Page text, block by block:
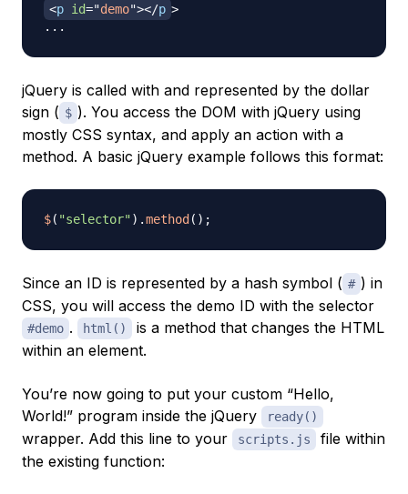
<p id="demo"></p >
jQuery is called with and represented by the dollar
sign ( $ ). You access the DOM with jQuery using
mostly CSS syntax, and apply an action with a
method. A basic jQuery example follows this format:
$( "selector") .method ( ) ;
Since an ID is represented by a hash symbol ( # ) in
CSS, you will access the demo ID with the selector
#demo . html()
is a method that changes the HTML
within an element.
You’re now going to put your custom “Hello,
World!” program inside the jQuery
ready()
wrapper. Add this line to your scripts.js
file within
the existing function: